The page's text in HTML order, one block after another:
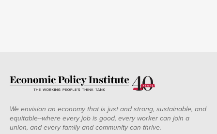
We envision an economy that is just and strong, sustainable, and
equitable--where every job is good, every worker can join a
union, and every family and community can thrive.